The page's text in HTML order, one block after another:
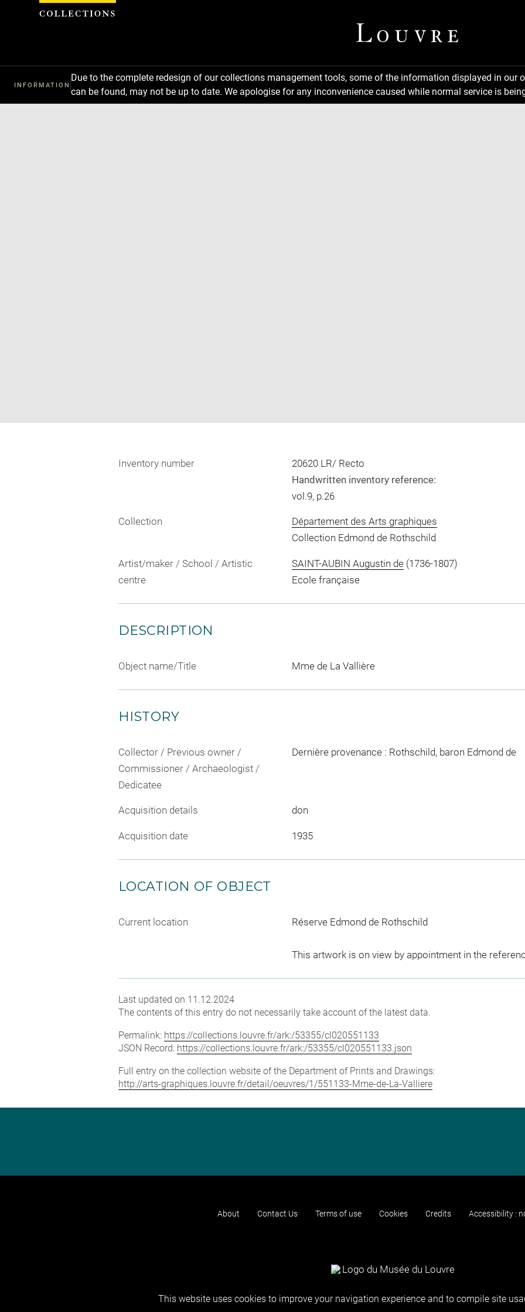
INFORMATION
Due to the complete redesign of our collections management tools, some of the information displayed in
can be found, may not be up to date. We apologise for any inconvenience caused while normal service is
in
Inventory number
20620 LR/ Recto
Handwritten inventory reference:
vol.9, p.26
Collection
Département des Arts graphiques
Collection Edmond de Rothschild
Artist/maker / School / Artistic
centre
SAINT-AUBIN Augustin de(1736-1807)
Ecole française
DESCRIPTION
Object name/Title Mme de La Vallière
HISTORY
Collector / Previous owner /
Commissioner / Archaeologist /
Dedicatee
Dernière provenance : Rothschild, baron Edmond de
Acquisition details don
Acquisition date 1935
LOCATION OF OBJECT
Current location Réserve Edmond de Rothschild
This artwork is on view by appointment in the
Last updated on 11.12.2024
The contents of this entry do not necessarily take account of the latest data.
Permalink: https://collections.louvre.fr/ark:/53355/cl020551133
JSON Record: https://collections.louvre.fr/ark:/53355/cl020551133.json
Full entry on the collection website of the Department of Prints and Drawings:
http://arts-graphiques.louvre.fr/detail/oeuvres/1/551133-Mme-de-La-Valliere
About Contact Us Terms of use Cookies Credits Accessibility :
Cookies management panel
This website uses cookies to improve your navigation experience and to compile site